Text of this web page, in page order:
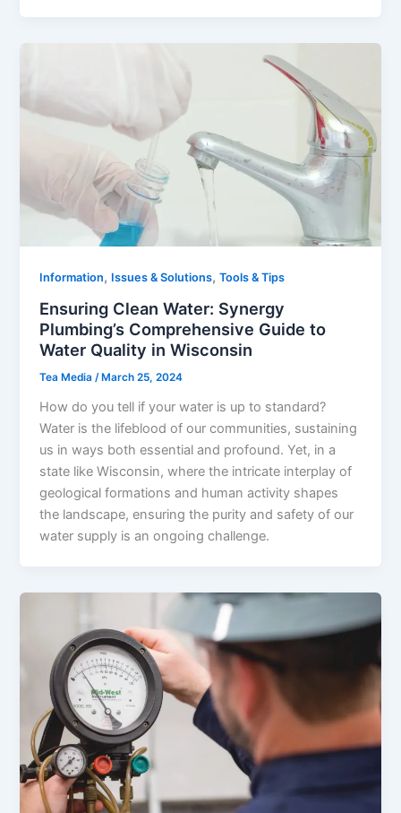
Information, Issues & Solutions,Tools & Tips
Ensuring Clean Water: Synergy
Plumbing’s Comprehensive Guide to
Water Quality in Wisconsin
Tea Media/ March 25, 2024
How do you tell if your water is up to standard?
Water is the lifeblood of our communities, sustaining
us in ways both essential and profound. Yet, in a
state like Wisconsin, where the intricate interplay of
geological formations and human activity shapes
the landscape, ensuring the purity and safety of our
water supply is an ongoing challenge.